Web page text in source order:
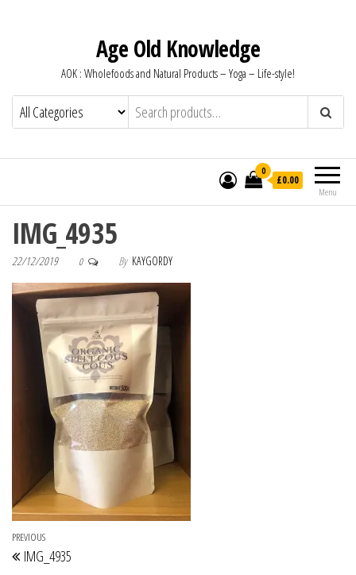
Age Old Knowledge
AOK : Wholefoods and Natural Products – Yoga – Life-style!
Menu
0
£0.00
IMG_4935
22/12/2019 0 By KAYGORDY
Post navigation
Previous Post
PREVIOUS
IMG_4935